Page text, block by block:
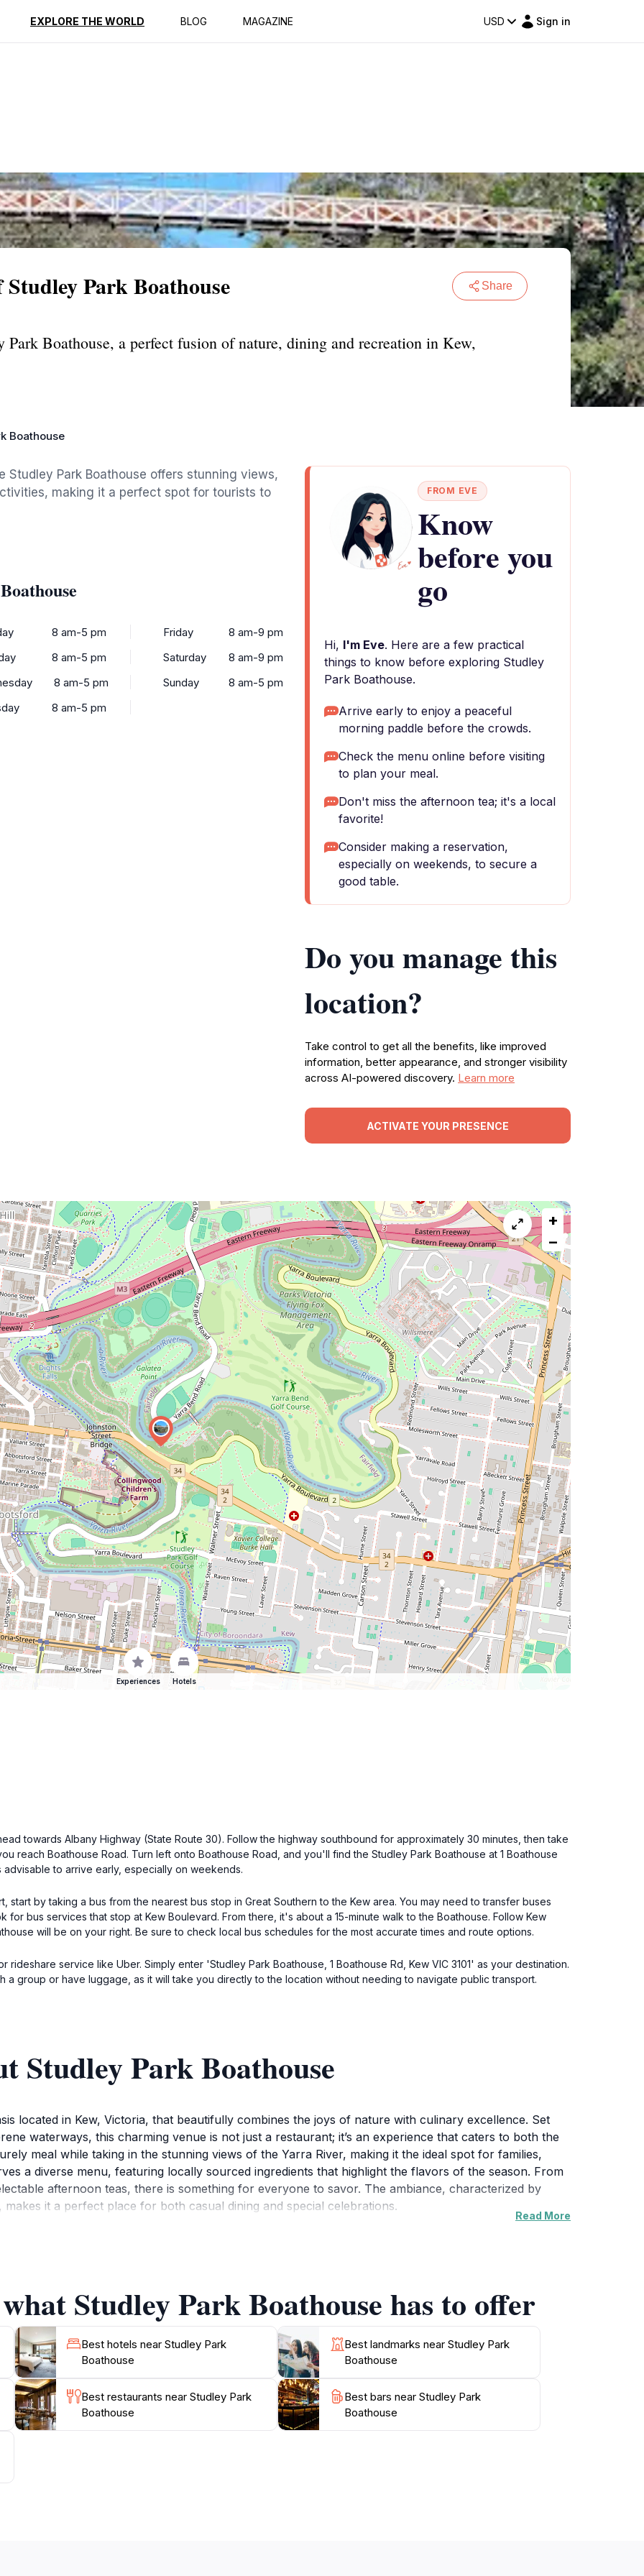
EXPLORE THE WORLD BLOG MAGAZINE USD Sign in
Reviews
Park Boathouse Share
Park Boathouse, a perfect fusion of nature, dining and recreation in Kew,
Boathouse
Studley Park Boathouse offers stunning views,
making it a perfect spot for tourists to
8 am-5 pm
8 am-5 pm
8 am-5 pm
8 am-5 pm
Friday
8 am-9 pm
Saturday
8 am-9 pm
Sunday
8 am-5 pm
FROM EVE
Know
before you
go
Hi, I'm Eve. Here are a few practical
things to know before exploring Studley
Park Boathouse.
Arrive early to enjoy a peaceful
morning paddle before the crowds.
Check the menu online before visiting
to plan your meal.
Don't miss the afternoon tea; it's a local
favorite!
Consider making a reservation,
especially on weekends, to secure a
good table.
Do you manage this
location?
Take control to get all the benefits, like improved
information, better appearance, and stronger visibility
across AI-powered discovery. Learn more
ACTIVATE YOUR PRESENCE
+
−
Experiences Hotels
towards Albany Highway (State Route 30). Follow the highway southbound for approximately 30 minutes, then take
reach Boathouse Road. Turn left onto Boathouse Road, and you'll find the Studley Park Boathouse at 1 Boathouse
advisable to arrive early, especially on weekends.
start by taking a bus from the nearest bus stop in Great Southern to the Kew area. You may need to transfer buses
bus services that stop at Kew Boulevard. From there, it's about a 15-minute walk to the Boathouse. Follow Kew
will be on your right. Be sure to check local bus schedules for the most accurate times and route options.
service like Uber. Simply enter 'Studley Park Boathouse, 1 Boathouse Rd, Kew VIC 3101' as your destination.
a group or have luggage, as it will take you directly to the location without needing to navigate public transport.
Studley Park Boathouse
located in Kew, Victoria, that beautifully combines the joys of nature with culinary excellence. Set
waterways, this charming venue is not just a restaurant; it’s an experience that caters to both the
meal while taking in the stunning views of the Yarra River, making it the ideal spot for families,
a diverse menu, featuring locally sourced ingredients that highlight the flavors of the season. From
afternoon teas, there is something for everyone to savor. The ambiance, characterized by
it a perfect place for both casual dining and special celebrations.
or simply a quiet place to unwind with a book, the Studley Park Boathouse is a must-visit
Read More
Studley Park Boathouse has to offer
Best hotels near Studley Park
Boathouse
Best landmarks near Studley Park
Boathouse
Best restaurants near Studley Park
Boathouse
Best bars near Studley Park
Boathouse